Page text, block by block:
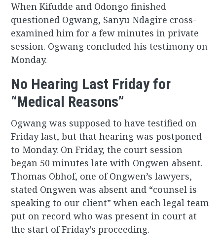
When Kifudde and Odongo finished
questioned Ogwang, Sanyu Ndagire cross-
examined him for a few minutes in private
session. Ogwang concluded his testimony on
Monday.
No Hearing Last Friday for
“Medical Reasons”
Ogwang was supposed to have testified on
Friday last, but that hearing was postponed
to Monday. On Friday, the court session
began 50 minutes late with Ongwen absent.
Thomas Obhof, one of Ongwen’s lawyers,
stated Ongwen was absent and “counsel is
speaking to our client” when each legal team
put on record who was present in court at
the start of Friday’s proceeding.